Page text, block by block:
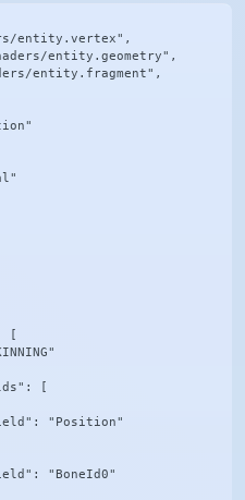
entity.vertex",
entity.geometry",
entity.fragment",
[
[
"Position"
"BoneId0"